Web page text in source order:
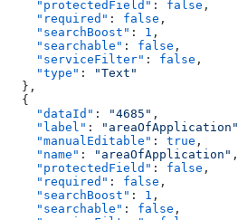
    "protectedField"
: false ,
    "required"
: false ,
    "searchBoost"
: 1 ,
    "searchable"
: false ,
    "serviceFilter"
: false ,
    "type"
:
"Text"
  },
  {
    "dataId"
: "4685" ,
    "label"
: "areaOfApplication"
    "manualEditable"
: true ,
    "name"
: "areaOfApplication" ,
    "protectedField"
: false ,
    "required"
: false ,
    "searchBoost"
: 1 ,
    "searchable"
: false ,